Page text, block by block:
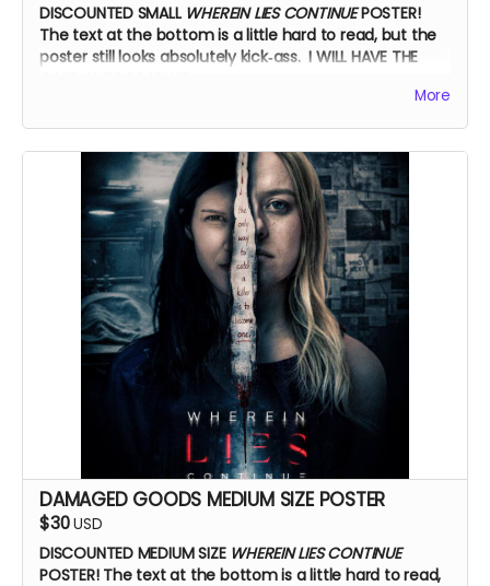
DISCOUNTED SMALL WHEREIN LIES CONTINUEPOSTER!
The text at the bottom is a little hard to read, but the
poster still looks absolutely kick‑ass. I WILL HAVE THE
More
DAMAGED GOODS MEDIUM SIZE POSTER
$30USD
DISCOUNTED MEDIUM SIZE WHEREIN LIES CONTINUE
POSTER! The text at the bottom is a little hard to read,